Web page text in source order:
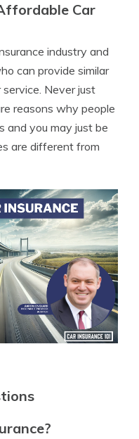
Car
industry and
can provide similar
Never just
reasons why people
and you may just be
are different from